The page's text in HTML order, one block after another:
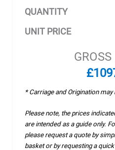
QUANTITY
UNIT PRICE
* Carriage and Origination
Please note, the prices
are intended as a guide only.
please request a quote by
basket or by requesting a